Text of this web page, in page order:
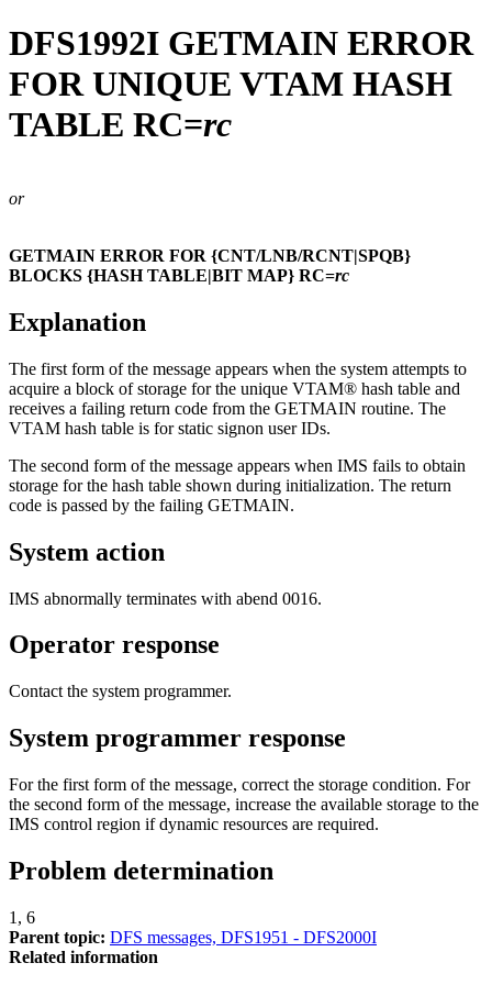
DFS1992I GETMAIN ERROR
FOR UNIQUE VTAM HASH
TABLE RC=rc
or
GETMAIN ERROR FOR {CNT/LNB/RCNT|SPQB}
BLOCKS {HASH TABLE|BIT MAP} RC=rc
Explanation
The first form of the message appears when the system attempts to
acquire a block of storage for the unique VTAM® hash table and
receives a failing return code from the GETMAIN routine. The
VTAM hash table is for static signon user IDs.
The second form of the message appears when IMS fails to obtain
storage for the hash table shown during initialization. The return
code is passed by the failing GETMAIN.
System action
IMS abnormally terminates with abend 0016.
Operator response
Contact the system programmer.
System programmer response
For the first form of the message, correct the storage condition. For
the second form of the message, increase the available storage to the
IMS control region if dynamic resources are required.
Problem determination
1, 6
Parent topic: DFS messages, DFS1951 - DFS2000I
Related information